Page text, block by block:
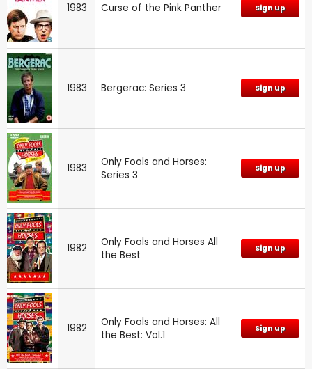
1983 Curse of the Pink Panther Sign up
1983 Bergerac: Series 3 Sign up
1983
Only Fools and Horses:
Series 3
Sign up
1982
Only Fools and Horses All
the Best
Sign up
1982
Only Fools and Horses: All
the Best: Vol.1
Sign up